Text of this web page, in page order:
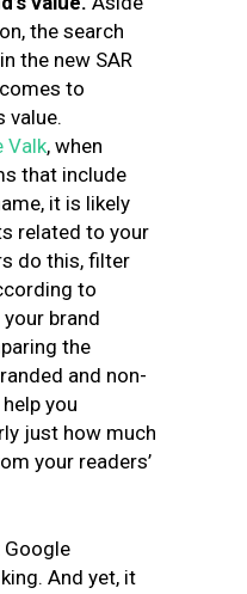
the search
the new SAR
to
value.
Valk, when
that include
it is likely
related to your
do this, filter
to
brand
the
and non-
you
just how much
your readers’
Google
And yet, it